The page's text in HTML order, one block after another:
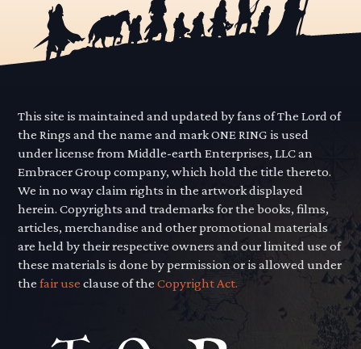
This site is maintained and updated by fans of The Lord of
the Rings and the name and mark ONE RING is used
under license from Middle-earth Enterprises, LLC an
Embracer Group company, which hold the title thereto.
We in no way claim rights in the artwork displayed
herein. Copyrights and trademarks for the books, films,
articles, merchandise and other promotional materials
are held by their respective owners and our limited use of
these materials is done by permission or is allowed under
thefair use clause of theCopyright Act.